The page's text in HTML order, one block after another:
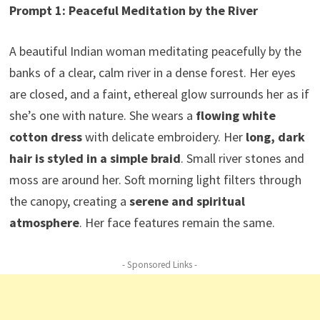
Prompt 1: Peaceful Meditation by the River
A beautiful Indian woman meditating peacefully by the
banks of a clear, calm river in a dense forest. Her eyes
are closed, and a faint, ethereal glow surrounds her as if
she’s one with nature. She wears a flowing white
cotton dresswith delicate embroidery. Her long, dark
hair is styled in a simple braid. Small river stones and
moss are around her. Soft morning light filters through
the canopy, creating a serene and spiritual
atmosphere. Her face features remain the same.
- Sponsored Links -